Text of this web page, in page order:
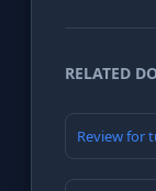
RELATED
Review for